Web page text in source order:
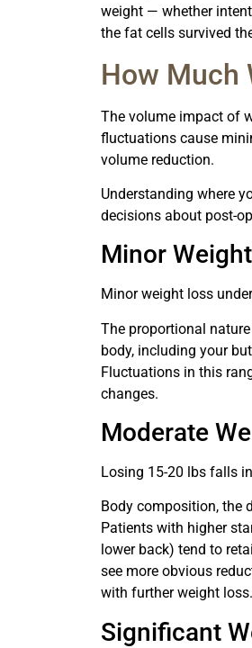
weight — whether
the fat cells survived
How Much
The volume impact of
fluctuations cause
volume reduction.
Understanding where
decisions about post-
Minor
Minor weight loss
The proportional
body, including your
Fluctuations in this
changes.
Moderate
Losing 15-20 lbs falls
Body composition, the
Patients with higher
lower back) tend to
see more obvious
with further weight loss.
Significant